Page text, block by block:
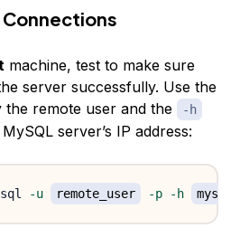
machine, test to make sure
server successfully. Use the
remote user and the -h
server’s IP address:
-u remote_user -p -h